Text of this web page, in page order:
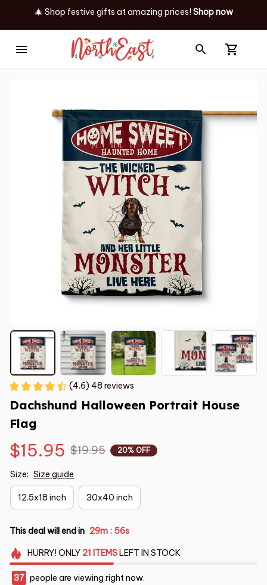
🎄 Shop festive gifts at amazing prices! Shop now
(4.6) 48 reviews
Dachshund Halloween Portrait House
Flag
$15.95 $19.95 20% OFF
Size: Size guide
12.5x18 inch 30x40 inch
This deal will end in 29m : 55s
HURRY!ONLY 21 ITEMSLEFT IN STOCK
37 people are viewing right now.